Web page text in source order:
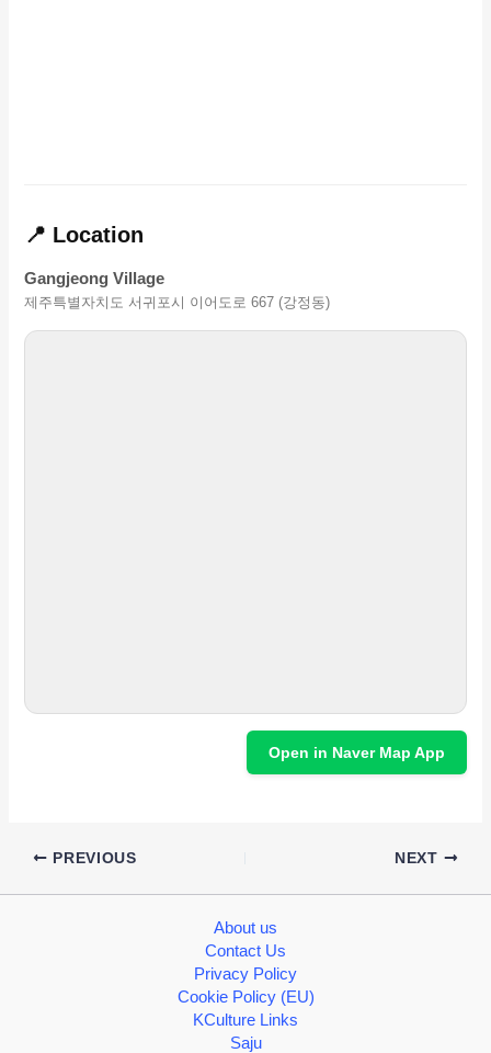
📍 Location
Gangjeong Village
제주특별자치도 서귀포시 이어도로 667 (강정동)
Open in Naver Map App
PREVIOUS NEXT
About us
Contact Us
Privacy Policy
Cookie Policy (EU)
KCulture Links
Saju